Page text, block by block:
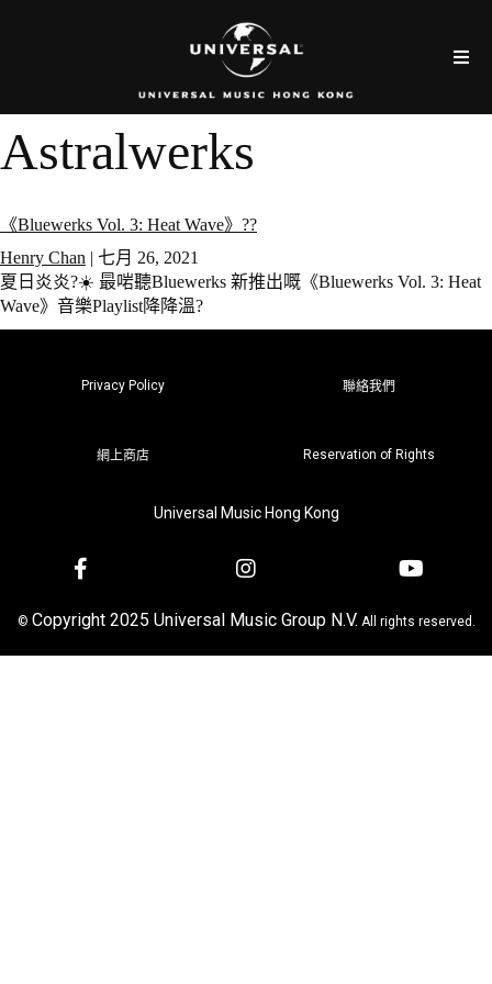
Astralwerks
《Bluewerks Vol. 3: Heat Wave》??
Henry Chan | 七月 26, 2021
夏日炎炎?☀️ 最啱聽Bluewerks 新推出嘅《Bluewerks Vol. 3: Heat
Wave》音樂Playlist降降溫?
Privacy Policy 聯絡我們
網上商店 Reservation of Rights
Universal Music Hong Kong
© Copyright 2025 Universal Music Group N.V. All rights reserved.